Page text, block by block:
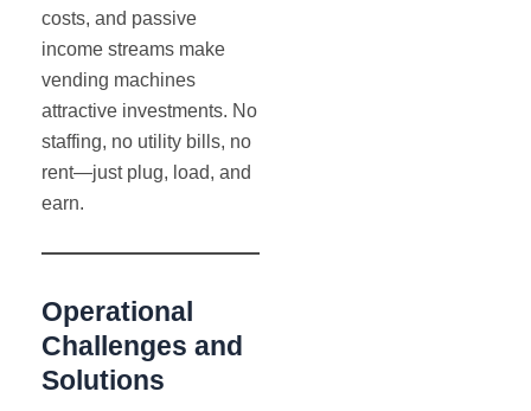
costs, and passive
income streams make
vending machines
attractive investments. No
staffing, no utility bills, no
rent—just plug, load, and
earn.
Operational
Challenges and
Solutions